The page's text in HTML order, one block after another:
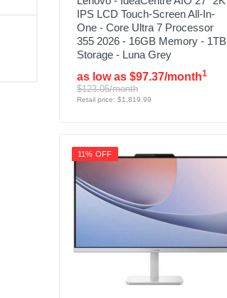
IPS LCD Touch-Screen All-In-
One - Core Ultra 7 Processor
355 2026 - 16GB Memory - 1TB
Storage - Luna Grey
as low as $97.37/month1
$123.05/month
Retail price: $1,819.99
11% OFF